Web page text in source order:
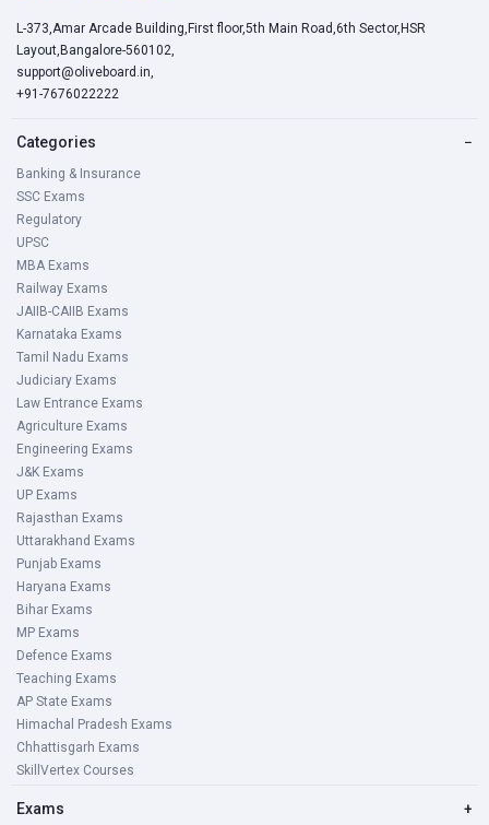
L-373,Amar Arcade Building,First floor,5th Main Road,6th Sector,HSR
Layout,Bangalore-560102,
support@oliveboard.in,
+91-7676022222
Categories −
Banking & Insurance
SSC Exams
Regulatory
UPSC
MBA Exams
Railway Exams
JAIIB-CAIIB Exams
Karnataka Exams
Tamil Nadu Exams
Judiciary Exams
Law Entrance Exams
Agriculture Exams
Engineering Exams
J&K Exams
UP Exams
Rajasthan Exams
Uttarakhand Exams
Punjab Exams
Haryana Exams
Bihar Exams
MP Exams
Defence Exams
Teaching Exams
AP State Exams
Himachal Pradesh Exams
Chhattisgarh Exams
SkillVertex Courses
Exams +